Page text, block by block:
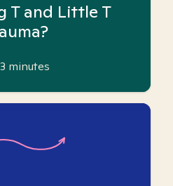
T and Little T
3 minutes